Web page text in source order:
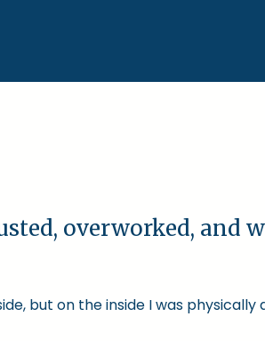
overworked, and
but on the inside I was